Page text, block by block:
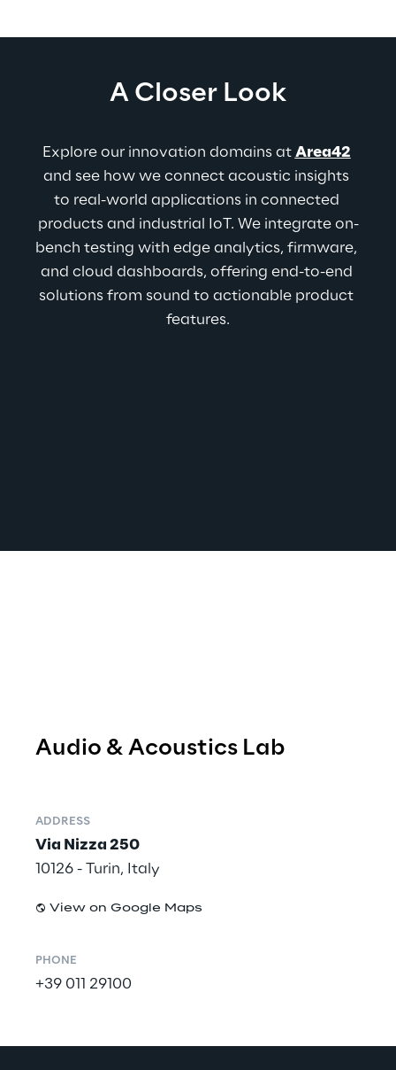
A Closer Look
Explore our innovation domains at Area42
and see how we connect acoustic insights
to real-world applications in connected
products and industrial IoT. We integrate on-
bench testing with edge analytics, firmware,
and cloud dashboards, offering end-to-end
solutions from sound to actionable product
features.
Audio & Acoustics Lab
ADDRESS
Via Nizza 250
10126 - Turin, Italy
View on Google Maps
PHONE
+39 011 29100